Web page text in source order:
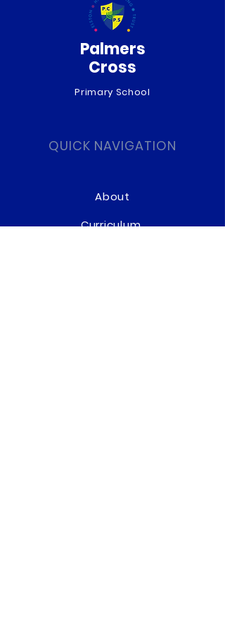
Palmers
Cross
Primary School
QUICK NAVIGATION
About
Curriculum